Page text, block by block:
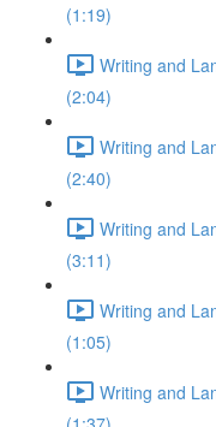
(1:19)
Writing and
(2:04)
Writing and
(2:40)
Writing and
(3:11)
Writing and
(1:05)
Writing and